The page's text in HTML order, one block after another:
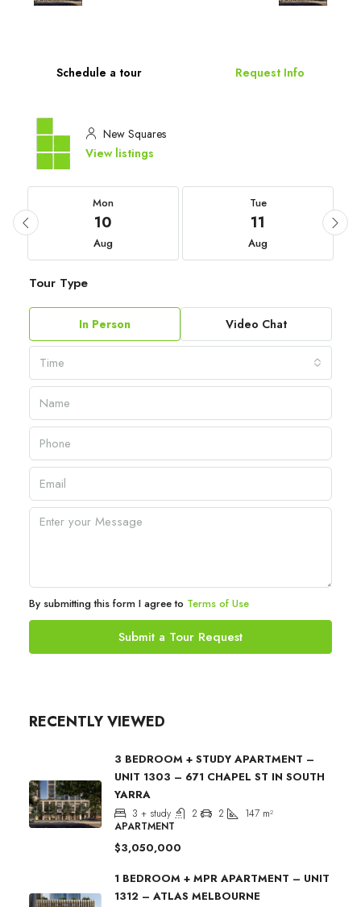
Schedule a tour Request Info
New Squares
View listings
Mon
10
Aug
Tue
11
Aug
Tour Type
In Person Video Chat
Time
By submitting this form I agree to Terms of Use
Submit a Tour Request
RECENTLY VIEWED
3 BEDROOM + STUDY APARTMENT –
UNIT 1303 – 671 CHAPEL ST IN SOUTH
YARRA
3 + study 2 2 147 m²
APARTMENT
$3,050,000
1 BEDROOM + MPR APARTMENT – UNIT
1312 – ATLAS MELBOURNE